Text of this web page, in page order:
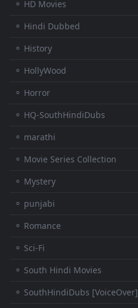
⚬ HD Movies
⚬ Hindi Dubbed
⚬ History
⚬ HollyWood
⚬ Horror
⚬ HQ-SouthHindiDubs
⚬ marathi
⚬ Movie Series Collection
⚬ Mystery
⚬ punjabi
⚬ Romance
⚬ Sci-Fi
⚬ South Hindi Movies
⚬ SouthHindiDubs [VoiceOver]